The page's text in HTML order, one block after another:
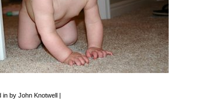
in by John Knotwell |